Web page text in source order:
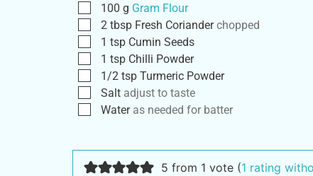
100 g Gram Flour
2 tbsp Fresh Coriander chopped
1 tsp Cumin Seeds
1 tsp Chilli Powder
1/2 tsp Turmeric Powder
Salt adjust to taste
Water as needed for batter
5 from 1 vote (1 rating